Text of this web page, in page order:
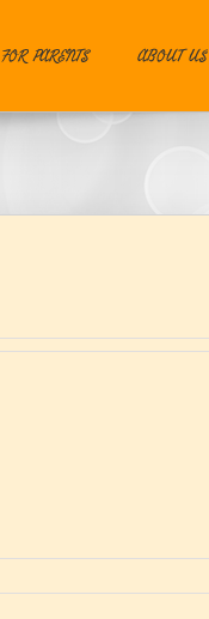
FOR PARENTS ABOUT US